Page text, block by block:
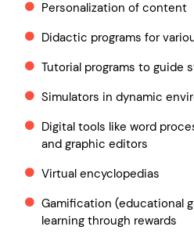
Personalization of content
Didactic programs for
Tutorial programs to guide
Simulators in dynamic
Digital tools like word
and graphic editors
Virtual encyclopedias
Gamification (educational
learning through rewards